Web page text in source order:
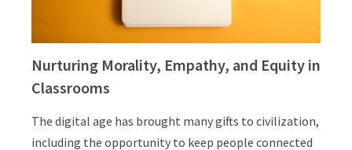
Nurturing Morality, Empathy, and Equity in
Classrooms
The digital age has brought many gifts to civilization,
including the opportunity to keep people connected